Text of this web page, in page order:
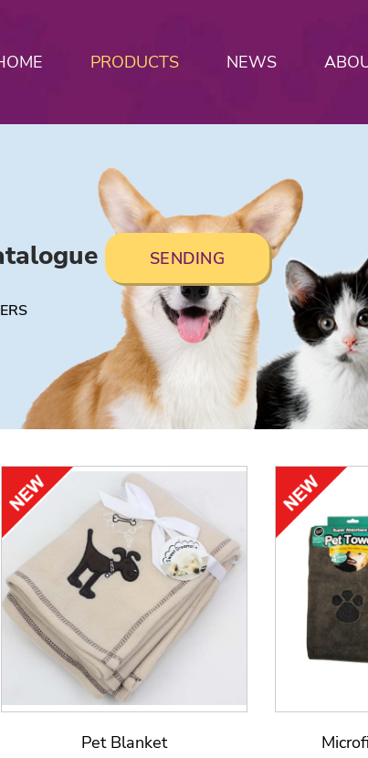
PRODUCTS NEWS
SENDING
Pet Blanket